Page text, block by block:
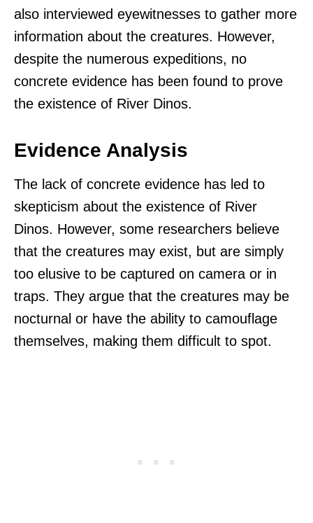
also interviewed eyewitnesses to gather more
information about the creatures. However,
despite the numerous expeditions, no
concrete evidence has been found to prove
the existence of River Dinos.
Evidence Analysis
The lack of concrete evidence has led to
skepticism about the existence of River
Dinos. However, some researchers believe
that the creatures may exist, but are simply
too elusive to be captured on camera or in
traps. They argue that the creatures may be
nocturnal or have the ability to camouflage
themselves, making them difficult to spot.